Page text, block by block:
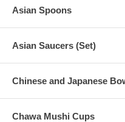
Asian Spoons
Asian Saucers (Set)
Chinese and Japanese
Chawa Mushi Cups